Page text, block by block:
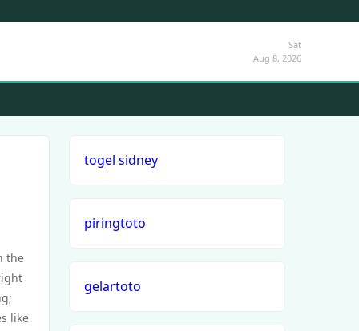
Sat
Aug 8, 2026
the
like
togel sidney
piringtoto
gelartoto